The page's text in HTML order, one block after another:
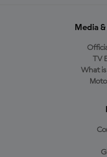
Media
TV
What is